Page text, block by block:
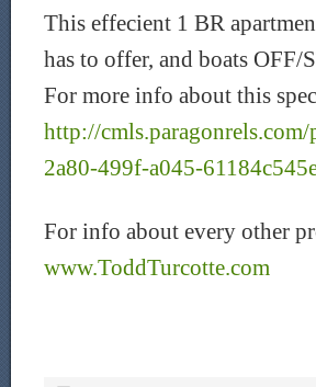
This effecient 1 BR
has to offer, and boats
For more info about this
http://
2a80-499f-a045-
For info about every other
www.ToddTurcotte.com